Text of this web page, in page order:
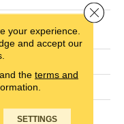
Silk Pleasant
your experience.
and accept our
the terms and
SETTINGS
Close